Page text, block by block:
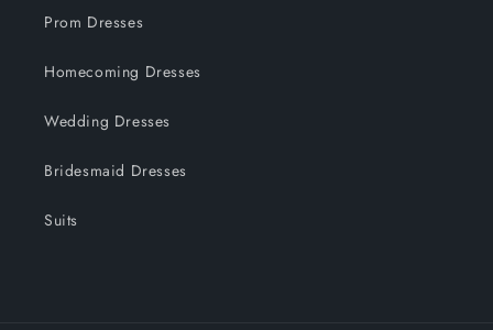
Prom Dresses
Homecoming Dresses
Wedding Dresses
Bridesmaid Dresses
Suits